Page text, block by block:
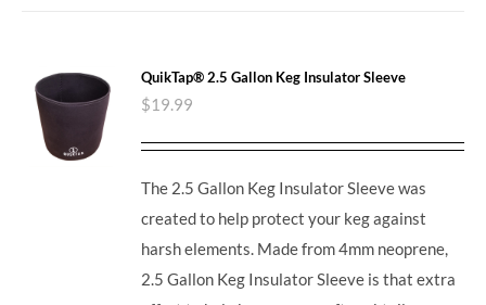
QuikTap® 2.5 Gallon Keg Insulator Sleeve
$19.99
The 2.5 Gallon Keg Insulator Sleeve was
created to help protect your keg against
harsh elements. Made from 4mm neoprene,
2.5 Gallon Keg Insulator Sleeve is that extra